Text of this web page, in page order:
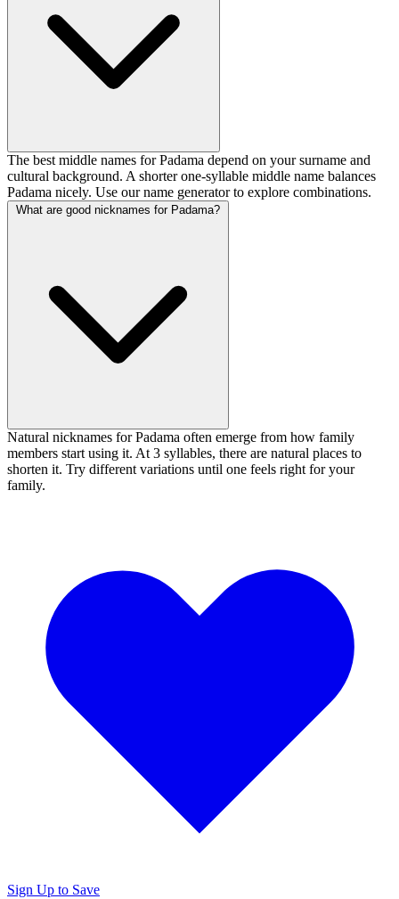
The best middle names for Padama depend on your surname and
cultural background. A shorter one-syllable middle name balances
Padama nicely. Use our name generator to explore combinations.
What are good nicknames for Padama?
Natural nicknames for Padama often emerge from how family
members start using it. At 3 syllables, there are natural places to
shorten it. Try different variations until one feels right for your
family.
Sign Up to Save